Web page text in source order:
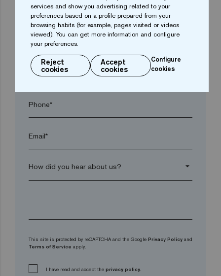
Town*
Postal code*
Phone*
Email*
arrow_drop_down
This site is protected by reCAPTCHA and the Google Privacy Policy and
Terms of Service apply.
I have read and accept the privacy policy.
services and show you advertising related to your
preferences based on a profile prepared from your
browsing habits (for example, pages visited or videos
viewed). You can get more information and configure
your preferences.
Reject
cookies
Accept
cookies
Configure
cookies